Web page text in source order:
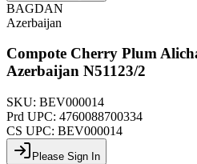
BAGDAN
Azerbaijan
Compote Cherry Plum
Azerbaijan N51123/2
SKU: BEV000014
Prd UPC: 4760088700334
CS UPC: BEV000014
Please Sign In